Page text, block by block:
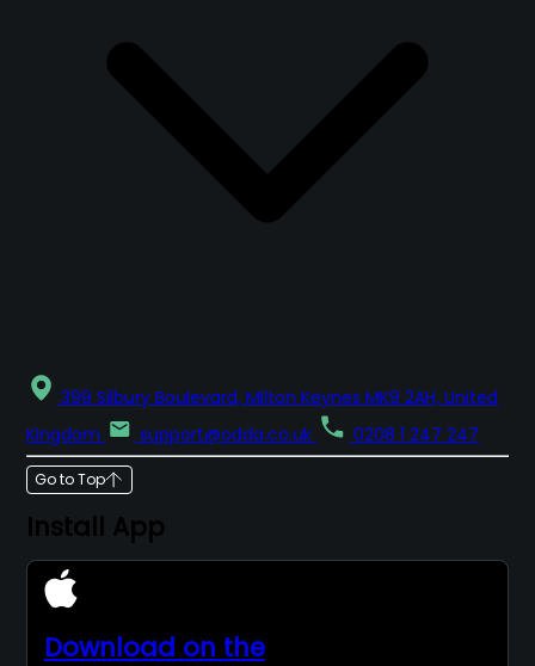
399 Silbury Boulevard, Milton Keynes MK9 2AH, United
Kingdom
support@odda.co.uk 0208 1 247 247
Go to Top
Install App
Download on the